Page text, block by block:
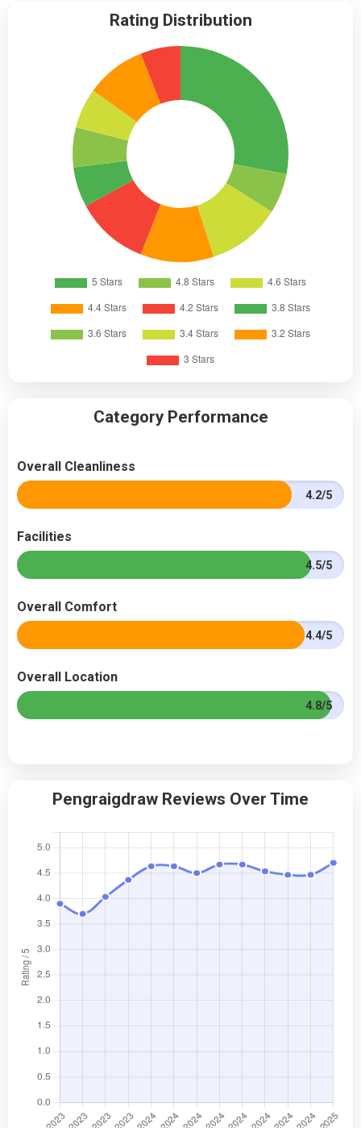
Rating Distribution
Category Performance
Overall Cleanliness
4.2/5
Facilities
4.5/5
Overall Comfort
4.4/5
Overall Location
4.8/5
Pengraigdraw Reviews Over Time